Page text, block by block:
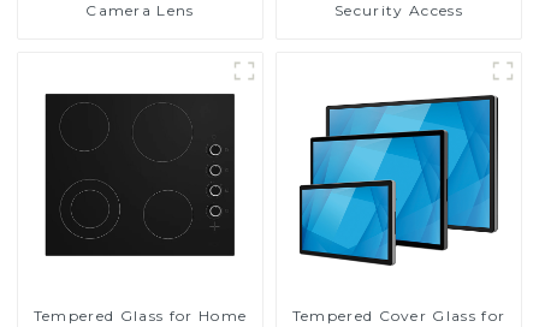
Camera Lens
Security Access
Tempered Glass for Home
Tempered Cover Glass for